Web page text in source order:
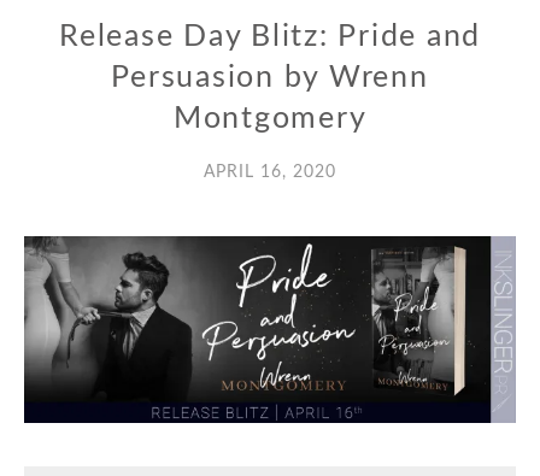
Release Day Blitz: Pride and
Persuasion by Wrenn
Montgomery
APRIL 16, 2020